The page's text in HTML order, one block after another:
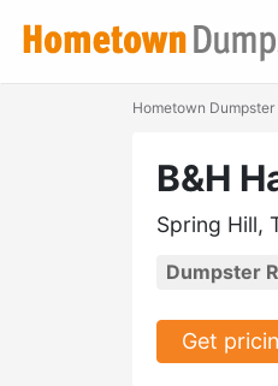
Hometown Dumpster
B&H
Spring Hill,
Dumpster
Get